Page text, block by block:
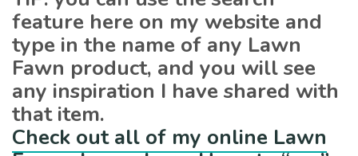
feature here on my website and
type in the name of any Lawn
Fawn product, and you will see
any inspiration I have shared with
that item.
Check out all of my online Lawn